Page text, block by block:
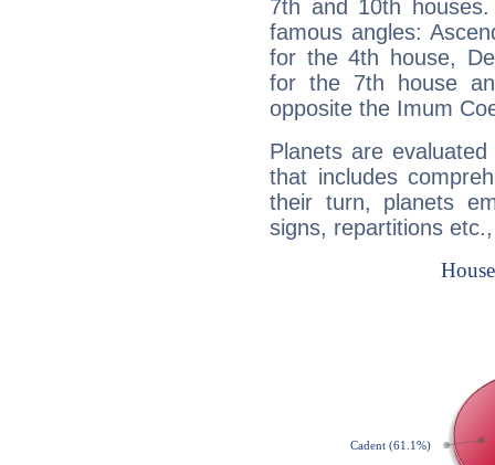
7th and 10th
famous angles:
for the 4th house,
for the 7th house
opposite the Imum
Planets are
that includes
their turn, planets
signs, repartitions